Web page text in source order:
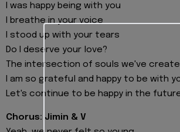
I was happy being with you
I breathe in your voice
I stood up with your tears
Do I deserve your love?
The intersection of souls we've
I am so grateful and happy to be with
Let's continue to be happy in the
Chorus: Jimin & V